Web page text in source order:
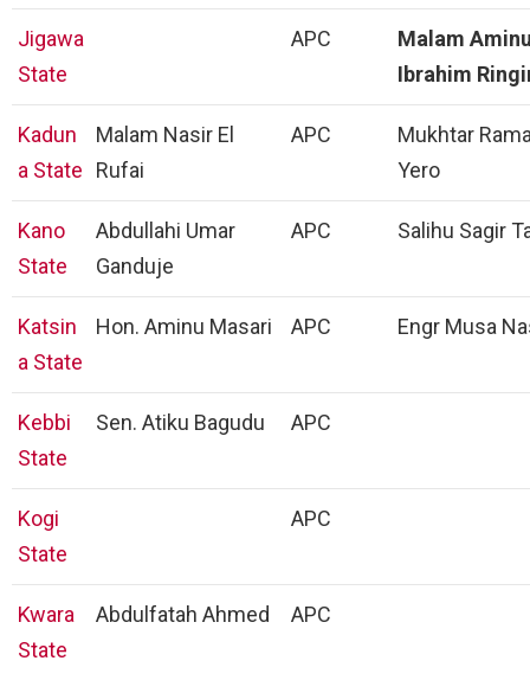
Jigawa
State
APC
Malam
Ibrahim
Kadun
a State
Malam Nasir El
Rufai
APC
Mukhtar
Yero
Kano
State
Abdullahi Umar
Ganduje
APC Salihu Sagir
Katsin
a State
Hon. Aminu Masari APC Engr Musa
Kebbi
State
Sen. Atiku Bagudu APC
Kogi
State
APC
Kwara
State
Abdulfatah Ahmed APC